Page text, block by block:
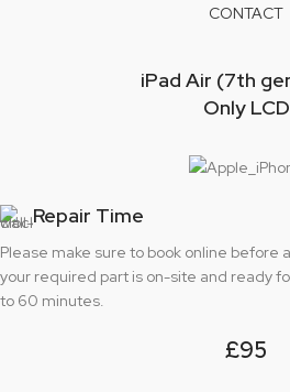
CONTACT
iPad Air (7th
Only LCD
Repair Time
Please make sure to book online before
your required part is on-site and ready
to 60 minutes.
£95